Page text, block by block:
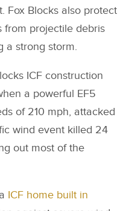
Fox Blocks also protect
from projectile debris
a strong storm.
ICF construction
a powerful EF5
of 210 mph, attacked
wind event killed 24
out most of the
ICF home built in